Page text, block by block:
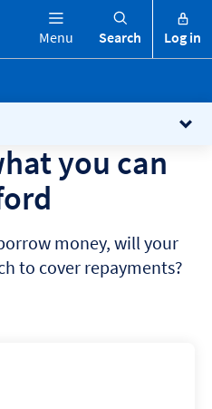
Menu Search Log in
you can
money, will your
to cover repayments?